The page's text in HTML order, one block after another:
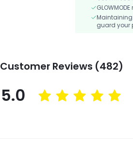
guard your
Customer Reviews (482)
5.0